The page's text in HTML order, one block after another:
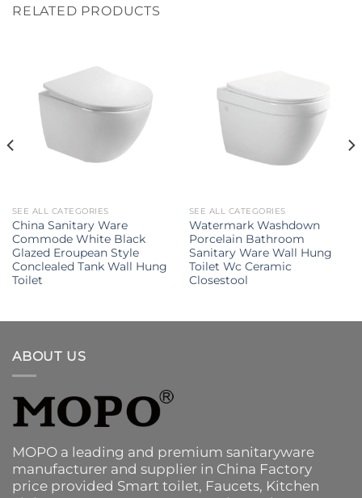
RELATED PRODUCTS
SEE ALL CATEGORIES
China Sanitary Ware
Commode White Black
Glazed Eroupean Style
Conclealed Tank Wall Hung
Toilet
SEE ALL CATEGORIES
Watermark Washdown
Porcelain Bathroom
Sanitary Ware Wall Hung
Toilet Wc Ceramic
Closestool
ABOUT US
MOPO a leading and premium sanitaryware
manufacturer and supplier in China Factory
price provided Smart toilet, Faucets, Kitchen